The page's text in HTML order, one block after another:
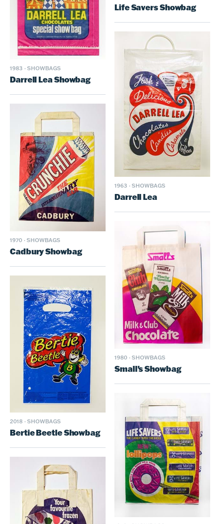
1983 · SHOWBAGS
Darrell Lea Showbag
Life Savers Showbag
1970 · SHOWBAGS
Cadbury Showbag
1963 · SHOWBAGS
Darrell Lea
2018 · SHOWBAGS
Bertie Beetle Showbag
1980 · SHOWBAGS
Small's Showbag